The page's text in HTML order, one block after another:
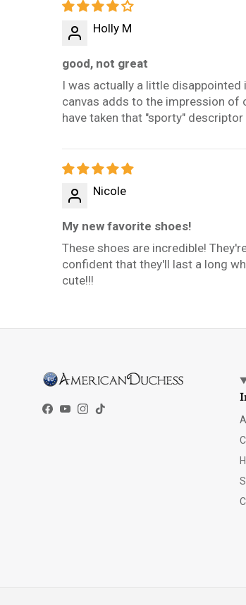
Holly M
good, not great
I was actually a little
canvas adds to the impression of
have taken that "sporty"
Nicole
My new favorite shoes!
These shoes are incredible!
confident that they'll last a long
cute!!!
Facebook
YouTube
Instagram
TikTok